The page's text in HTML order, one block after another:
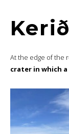
At the edge of the
crater in which